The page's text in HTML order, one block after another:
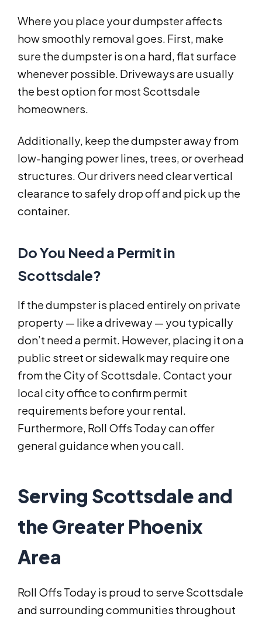
Where you place your dumpster affects
how smoothly removal goes. First, make
sure the dumpster is on a hard, flat surface
whenever possible. Driveways are usually
the best option for most Scottsdale
homeowners.
Additionally, keep the dumpster away from
low-hanging power lines, trees, or overhead
structures. Our drivers need clear vertical
clearance to safely drop off and pick up the
container.
Do You Need a Permit in
Scottsdale?
If the dumpster is placed entirely on private
property — like a driveway — you typically
don’t need a permit. However, placing it on a
public street or sidewalk may require one
from the City of Scottsdale. Contact your
local city office to confirm permit
requirements before your rental.
Furthermore, Roll Offs Today can offer
general guidance when you call.
Serving Scottsdale and
the Greater Phoenix
Area
Roll Offs Today is proud to serve Scottsdale
and surrounding communities throughout